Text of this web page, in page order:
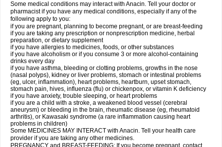
Some medical conditions may interact with Anacin. Tell your doctor or
pharmacist if you have any medical conditions, especially if any of the
following apply to you:
if you are pregnant, planning to become pregnant, or are breast-feeding
if you are taking any prescription or nonprescription medicine, herbal
preparation, or dietary supplement
if you have allergies to medicines, foods, or other substances
if you have alcoholism or if you consume 3 or more alcohol-containing
drinks every day
if you have asthma, bleeding or clotting problems, growths in the nose
(nasal polyps), kidney or liver problems, stomach or intestinal problems
(eg, ulcer, inflammation), heart problems, heartburn, upset stomach,
stomach pain, hives, influenza (flu) or chickenpox, or vitamin K deficiency
if you have anxiety, trouble sleeping, or heart problems
if you are a child with a stroke, a weakened blood vessel (cerebral
aneurysm) or bleeding in the brain, rheumatic disease (eg, rheumatoid
arthritis), or Kawasaki syndrome (a rare inflammation causing heart
problems in children)
Some MEDICINES MAY INTERACT with Anacin. Tell your health care
provider if you are taking any other medicines.
PREGNANCY and BREAST-FEEDING: If you become pregnant, contact